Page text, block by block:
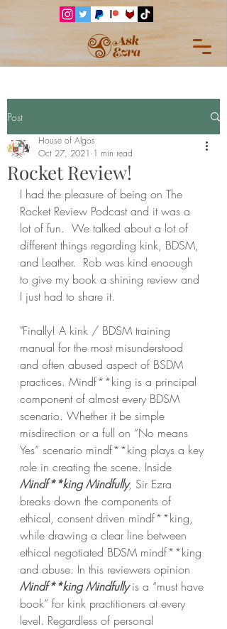
Post
Rocket Review!
House of Algos
Oct 27, 2021 1 min read
I had the pleasure of being on The
Rocket Review Podcast and it was a
lot of fun.  We talked about a lot of
different things regarding kink, BDSM,
and Leather.  Rob was kind enoough
to give my book a shining review and
I just had to share it.
"Finally! A kink / BDSM training
manual for the most misunderstood
and often abused aspect of BSDM
practices. Mindf**king is a principal
component of almost every BDSM
scenario. Whether it be simple
misdirection or a full on “No means
Yes” scenario mindf**king plays a key
role in creating the scene. Inside
Mindf**king Mindfully, Sir Ezra
breaks down the components of
ethical, consent driven mindf**king,
while drawing a clear line between
ethical negotiated BDSM mindf**king
and abuse. In this reviewers opinion
Mindf**king Mindfully is a “must have
book” for kink practitioners at every
level. Regardless of personal